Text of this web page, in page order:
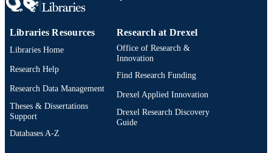
Libraries Resources
Libraries Home
Research Help
Research Data Management
Theses & Dissertations
Support
Databases A-Z
Research at Drexel
Office of Research &
Innovation
Find Research Funding
Drexel Applied Innovation
Drexel Research Discovery
Guide